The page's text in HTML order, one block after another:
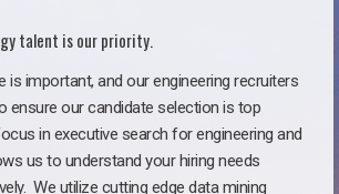
talent is our priority.
is important, and our engineering recruiters
ensure our candidate selection is top
in executive search for engineering and
us to understand your hiring needs
We utilize cutting edge data mining